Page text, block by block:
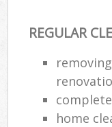
REGULAR
home